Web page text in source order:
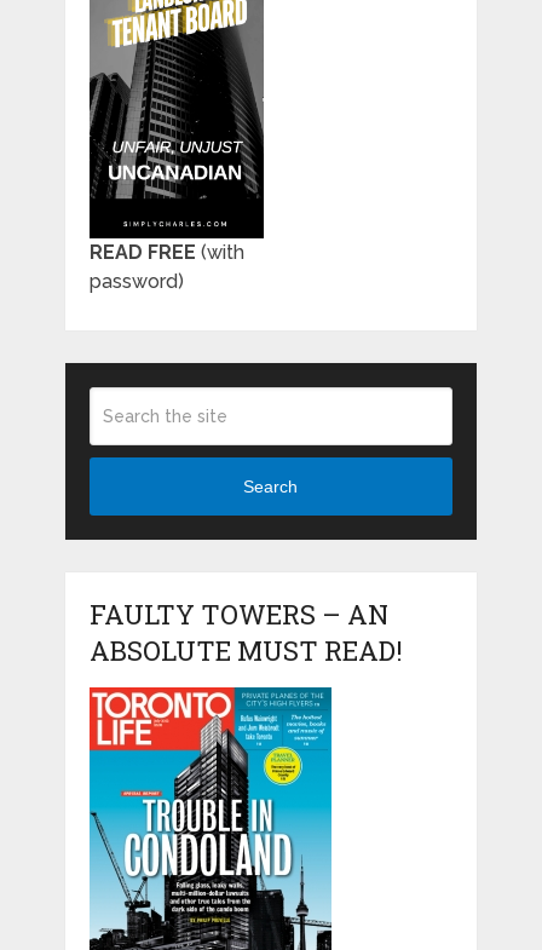
READ FREE (with
password)
Search
FAULTY TOWERS – AN
ABSOLUTE MUST READ!